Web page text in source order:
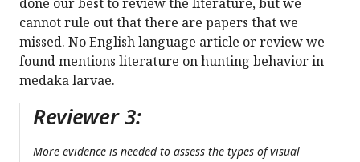
cannot rule out that there are papers that we
missed. No English language article or review we
found mentions literature on hunting behavior in
medaka larvae.
Reviewer 3:
More evidence is needed to assess the types of visual